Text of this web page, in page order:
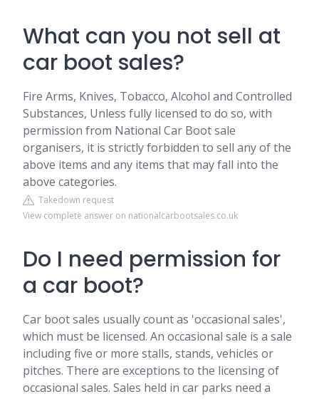
What can you not sell at
car boot sales?
Fire Arms, Knives, Tobacco, Alcohol and Controlled
Substances, Unless fully licensed to do so, with
permission from National Car Boot sale
organisers, it is strictly forbidden to sell any of the
above items and any items that may fall into the
above categories.
Takedown request
View complete answer on nationalcarbootsales.co.uk
Do I need permission for
a car boot?
Car boot sales usually count as 'occasional sales',
which must be licensed. An occasional sale is a sale
including five or more stalls, stands, vehicles or
pitches. There are exceptions to the licensing of
occasional sales. Sales held in car parks need a